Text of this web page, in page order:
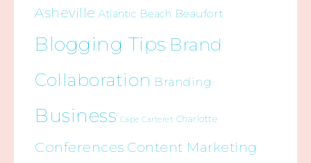
Asheville Atlantic Beach Beaufort
Blogging Tips Brand
Collaboration Branding
Business Cape Carteret Charlotte
Conferences Content Marketing